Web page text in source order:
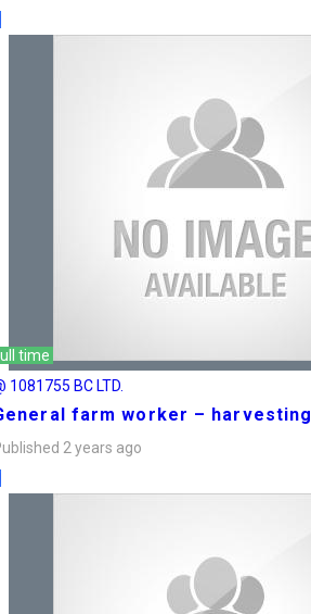
time
1081755 BC LTD.
farm worker – harvesting
2 years ago